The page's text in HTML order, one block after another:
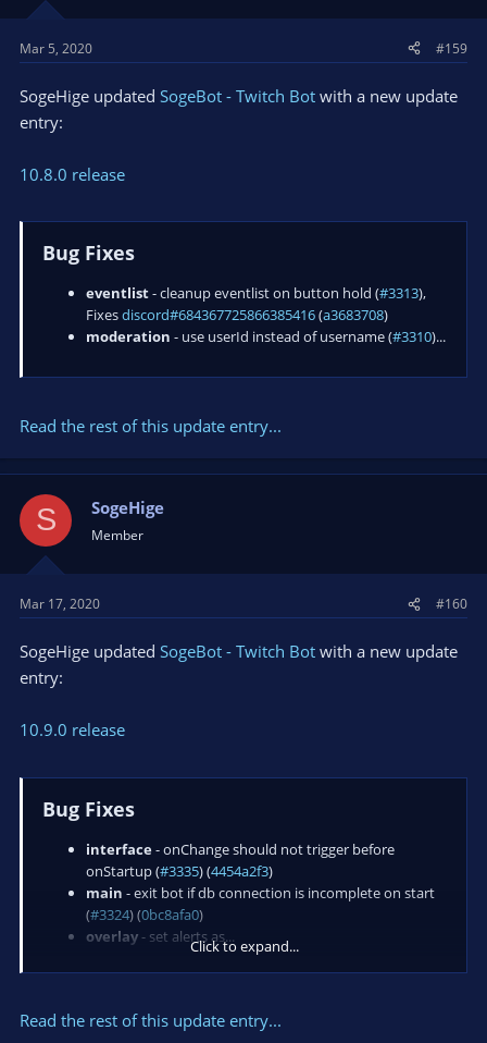
Mar 5, 2020 #159
SogeHige updated SogeBot - Twitch Bot with a new update
entry:
10.8.0 release
Bug Fixes
eventlist- cleanup eventlist on button hold (#3313),
Fixesdiscord#684367725866385416(a3683708)
moderation - use userId instead of username (#3310)...
Read the rest of this update entry...
S SogeHige
Member
Mar 17, 2020 #160
SogeHige updated SogeBot - Twitch Bot with a new update
entry:
10.9.0 release
Bug Fixes
interface- onChange should not trigger before
onStartup (#3335) (4454a2f3)
main - exit bot if db connection is incomplete on start
(#3324) (0bc8afa0)
overlay- set alerts as...Click to expand...
Read the rest of this update entry...